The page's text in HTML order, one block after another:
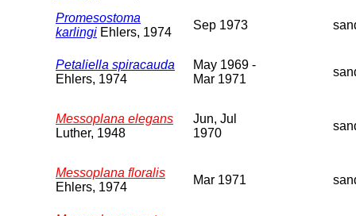
Promesostoma
karlingi Ehlers, 1974
Sep 1973
Petaliella spiracauda
Ehlers, 1974
May 1969 -
Mar 1971
Messoplana elegans
Luther, 1948
Jun, Jul
1970
Messoplana floralis
Ehlers, 1974
Mar 1971